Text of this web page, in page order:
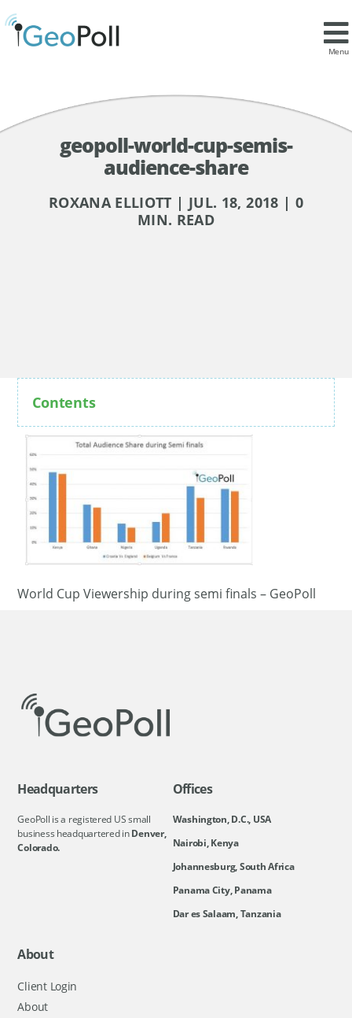
Menu
geopoll-world-cup-semis-
audience-share
ROXANA ELLIOTT | JUL. 18, 2018 | 0
MIN. READ
Contents
World Cup Viewership during semi finals – GeoPoll
Headquarters
GeoPoll is a registered US small
business headquartered inDenver,
Colorado.
Offices
Washington, D.C., USA
Nairobi, Kenya
Johannesburg, South Africa
Panama City, Panama
Dar es Salaam, Tanzania
About
Client Login
About